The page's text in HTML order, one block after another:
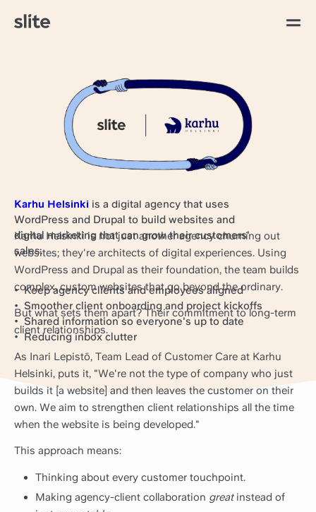
Bringing team and
clients on the same
page at Karhu Helsinki
Karhu Helsinki is a digital agency that uses
WordPress and Drupal to build websites and
digital marketing that can grow their customers'​
sales.
Keep agency clients and employees aligned
Smoother client onboarding and project kickoffs
Shared information so everyone's up to date
Reducing inbox clutter
Karhu Helsinki is not just another agency churning out
websites; they're architects of digital experiences. Using
WordPress and Drupal as their foundation, the team builds
complex, custom websites that go beyond the ordinary.
But what sets them apart? Their commitment to long-term
client relationships.
As Inari Lepistö, Team Lead of Customer Care at Karhu
Helsinki, puts it, "We're not the type of company who just
builds it [a website] and then leaves the customer on their
own. We aim to strengthen client relationships all the time
when the website is being developed."
This approach means:
Thinking about every customer touchpoint.
Making agency-client collaboration greatinstead of